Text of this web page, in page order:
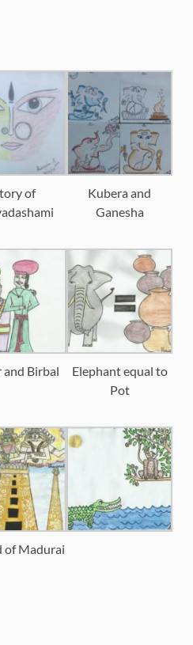
of
Kubera and
Ganesha
and Birbal
Elephant equal to
Pot
of Madurai